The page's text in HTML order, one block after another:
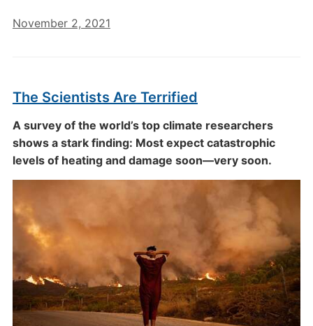
November 2, 2021
The Scientists Are Terrified
A survey of the world’s top climate researchers
shows a stark finding: Most expect catastrophic
levels of heating and damage soon—very soon.